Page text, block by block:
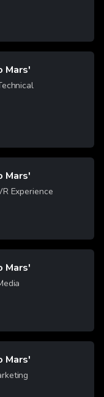
Mars'
Mars'
Lions - Bronze for VR Experience
Mars'
Lions - Bronze for Media
Mars'
Marketing